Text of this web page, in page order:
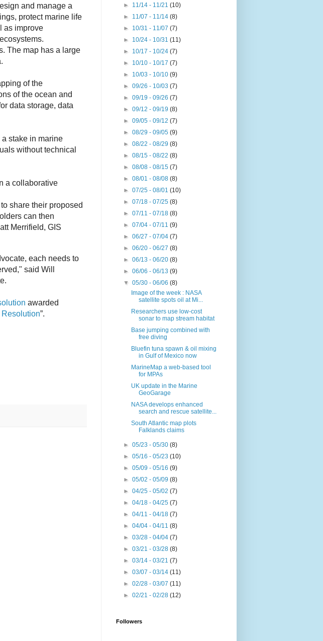
and manage a
protect marine life
as improve
The map has a large
of the
of the ocean and
data storage, data
stake in marine
without technical
a collaborative
share their proposed
can then
Merrifield, GIS
each needs to
said Will
awarded
Resolution”.
► 11/14 - 11/21(10)
► 11/07 - 11/14(8)
► 10/31 - 11/07(7)
► 10/24 - 10/31(11)
► 10/17 - 10/24(7)
► 10/10 - 10/17(7)
► 10/03 - 10/10(9)
►09/26 - 10/03(7)
►09/19 - 09/26(7)
►09/12 - 09/19(8)
►09/05 - 09/12(7)
►08/29 - 09/05(9)
►08/22 - 08/29(8)
►08/15 - 08/22(8)
►08/08 - 08/15(7)
►08/01 - 08/08(8)
►07/25 - 08/01(10)
►07/18 - 07/25(8)
►07/11 - 07/18(8)
►07/04 - 07/11(9)
►06/27 - 07/04(7)
►06/20 - 06/27(8)
►06/13 - 06/20(8)
►06/06 - 06/13(9)
▼05/30 - 06/06(8)
Image of the week : NASA
satellite spots oil at Mi...
Researchers use low-cost
sonar to map stream habitat
Base jumping combined with
free diving
Bluefin tuna spawn & oil mixing
in Gulf of Mexico now
MarineMap a web-based tool
for MPAs
UK update in the Marine
GeoGarage
NASA develops enhanced
search and rescue satellite...
South Atlantic map plots
Falklands claims
►05/23 - 05/30(8)
►05/16 - 05/23(10)
►05/09 - 05/16(9)
►05/02 - 05/09(8)
►04/25 - 05/02(7)
►04/18 - 04/25(7)
►04/11 - 04/18(7)
►04/04 - 04/11(8)
►03/28 - 04/04(7)
►03/21 - 03/28(8)
►03/14 - 03/21(7)
►03/07 - 03/14(11)
►02/28 - 03/07(11)
►02/21 - 02/28(12)
Followers